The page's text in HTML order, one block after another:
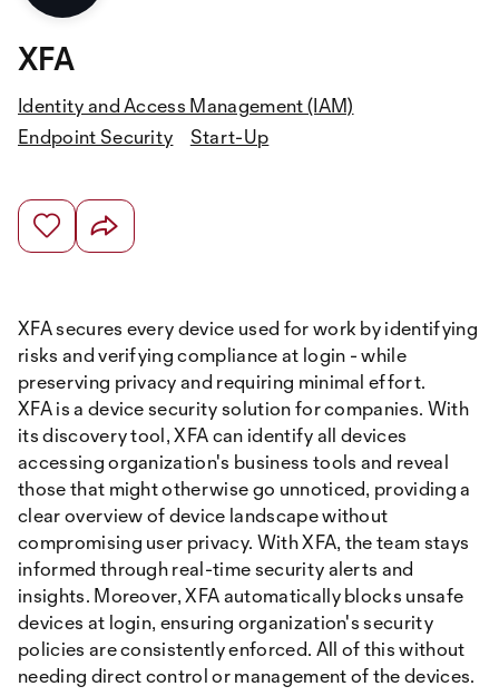
XFA
Identity and Access Management (IAM)
Endpoint Security
Start-Up
XFA secures every device used for work by identifying
risks and verifying compliance at login - while
preserving privacy and requiring minimal effort.
XFA is a device security solution for companies. With
its discovery tool, XFA can identify all devices
accessing organization's business tools and reveal
those that might otherwise go unnoticed, providing a
clear overview of device landscape without
compromising user privacy. With XFA, the team stays
informed through real-time security alerts and
insights. Moreover, XFA automatically blocks unsafe
devices at login, ensuring organization's security
policies are consistently enforced. All of this without
needing direct control or management of the devices.